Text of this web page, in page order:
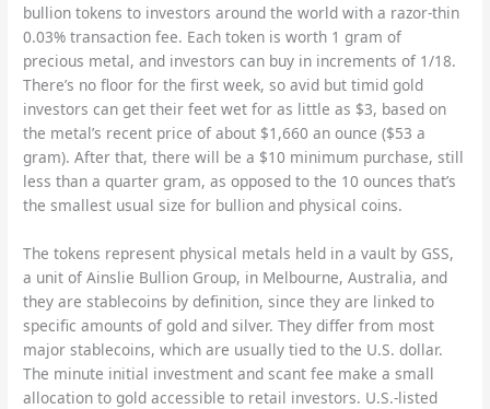
bullion tokens to investors around the world with a razor-thin
0.03% transaction fee. Each token is worth 1 gram of
precious metal, and investors can buy in increments of 1/18.
There’s no floor for the first week, so avid but timid gold
investors can get their feet wet for as little as $3, based on
the metal’s recent price of about $1,660 an ounce ($53 a
gram). After that, there will be a $10 minimum purchase, still
less than a quarter gram, as opposed to the 10 ounces that’s
the smallest usual size for bullion and physical coins.
The tokens represent physical metals held in a vault by GSS,
a unit of Ainslie Bullion Group, in Melbourne, Australia, and
they are stablecoins by definition, since they are linked to
specific amounts of gold and silver. They differ from most
major stablecoins, which are usually tied to the U.S. dollar.
The minute initial investment and scant fee make a small
allocation to gold accessible to retail investors. U.S.-listed